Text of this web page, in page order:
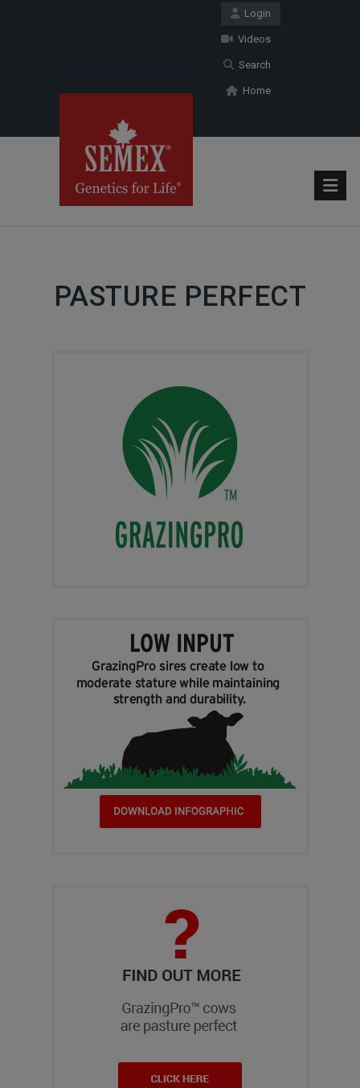
Login
Videos
Search
Home
PASTURE PERFECT